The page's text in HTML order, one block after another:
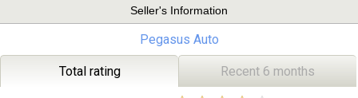
Seller's Information
Pegasus Auto
Total rating Recent 6 months